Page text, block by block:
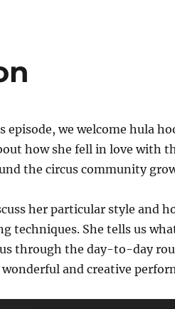
episode, we welcome hula
how she fell in love with
the circus community
her particular style and
techniques. She tells us
through the day-to-day
and creative